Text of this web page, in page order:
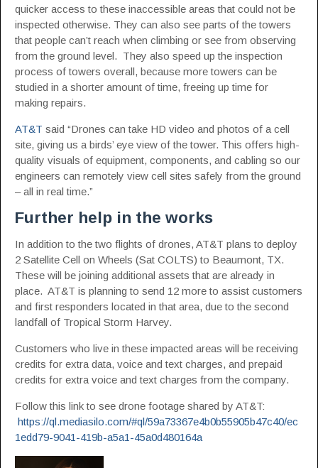
quicker access to these inaccessible areas that could not be
inspected otherwise. They can also see parts of the towers
that people can’t reach when climbing or see from observing
from the ground level. They also speed up the inspection
process of towers overall, because more towers can be
studied in a shorter amount of time, freeing up time for
making repairs.
AT&T said “Drones can take HD video and photos of a cell
site, giving us a birds’ eye view of the tower. This offers high-
quality visuals of equipment, components, and cabling so our
engineers can remotely view cell sites safely from the ground
– all in real time.”
Further help in the works
In addition to the two flights of drones, AT&T plans to deploy
2 Satellite Cell on Wheels (Sat COLTS) to Beaumont, TX.
These will be joining additional assets that are already in
place. AT&T is planning to send 12 more to assist customers
and first responders located in that area, due to the second
landfall of Tropical Storm Harvey.
Customers who live in these impacted areas will be receiving
credits for extra data, voice and text charges, and prepaid
credits for extra voice and text charges from the company.
Follow this link to see drone footage shared by AT&T:
https://ql.mediasilo.com/#ql/59a73367e4b0b55905b47c40/ec
1edd79-9041-419b-a5a1-45a0d480164a